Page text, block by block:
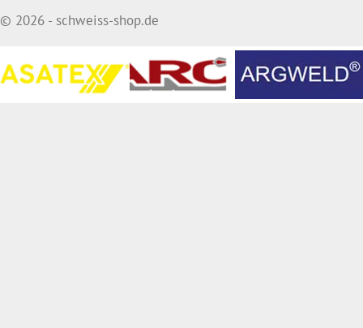
© 2026 - schweiss-shop.de